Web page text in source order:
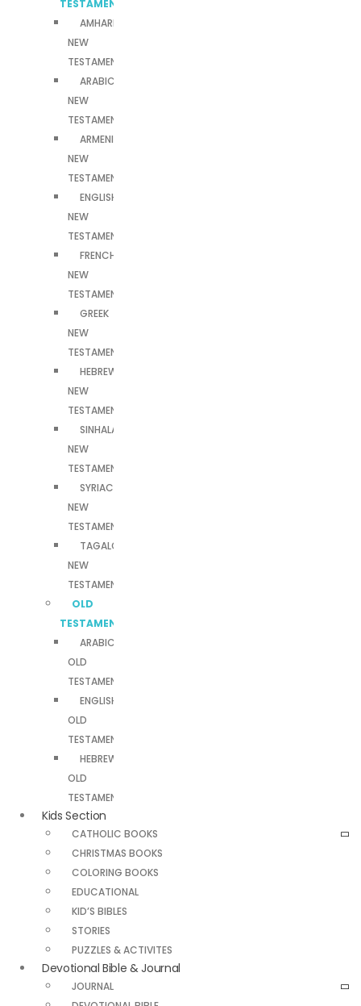
TESTAMENTS
AMHARIC
NEW
TESTAMENT
ARABIC
NEW
TESTAMENT
ARMENIAN
NEW
TESTAMENT
ENGLISH
NEW
TESTAMENT
FRENCH
NEW
TESTAMENT
GREEK
NEW
TESTAMENT
HEBREW
NEW
TESTAMENT
SINHALA
NEW
TESTAMENT
SYRIAC
NEW
TESTAMENT
TAGALOG
NEW
TESTAMENT
OLD
TESTAMENTS
ARABIC
OLD
TESTAMENT
ENGLISH
OLD
TESTAMENT
HEBREW
OLD
TESTAMENT
Kids Section
CATHOLIC BOOKS
CHRISTMAS BOOKS
COLORING BOOKS
EDUCATIONAL
KID’S BIBLES
STORIES
PUZZLES & ACTIVITES
Devotional Bible & Journal
JOURNAL